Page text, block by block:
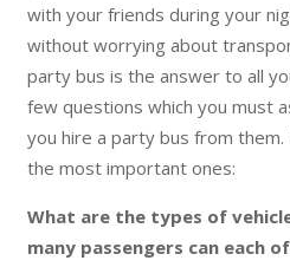
with your friends during your
without worrying about
party bus is the answer to all
few questions which you must
you hire a party bus from them.
the most important ones:
What are the types of
many passengers can each